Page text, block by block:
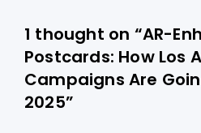
1 thought on “AR-
Postcards: How Los
Campaigns Are
2025”